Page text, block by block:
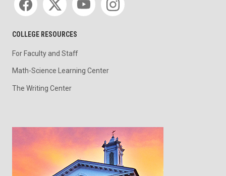
COLLEGE RESOURCES
For Faculty and Staff
Math-Science Learning Center
The Writing Center